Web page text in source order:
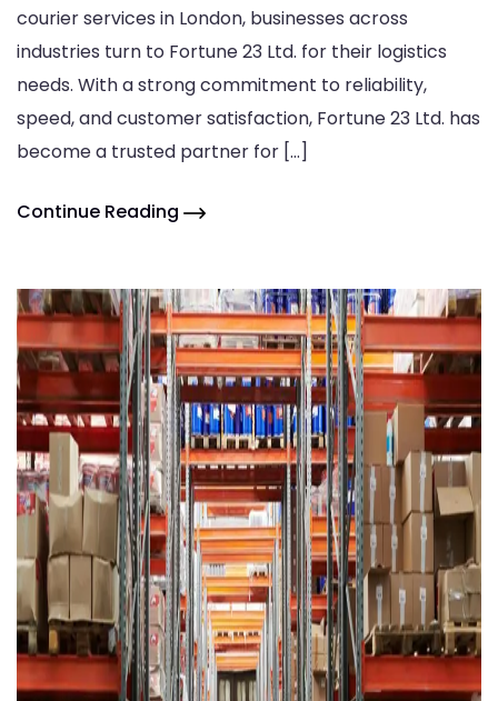
courier services in London, businesses across
industries turn to Fortune 23 Ltd. for their logistics
needs. With a strong commitment to reliability,
speed, and customer satisfaction, Fortune 23 Ltd. has
become a trusted partner for […]
Continue Reading